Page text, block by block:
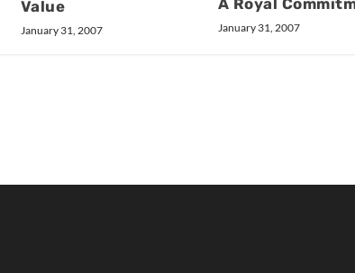
Value
January 31, 2007 January 31, 2007